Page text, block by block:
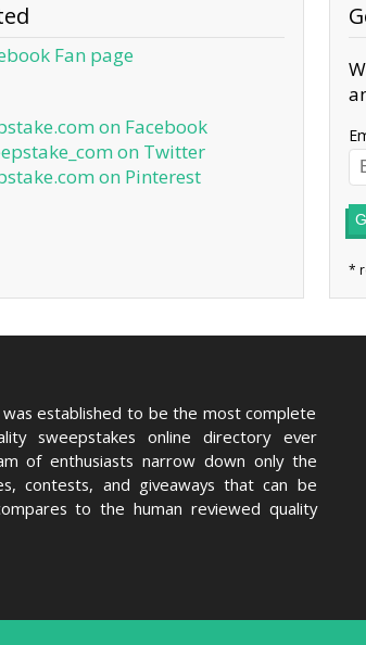
Fan page
on Facebook
on Twitter
on Pinterest
established to be the most complete
sweepstakes online directory ever
of enthusiasts narrow down only the
contests, and giveaways that can be
to the human reviewed quality